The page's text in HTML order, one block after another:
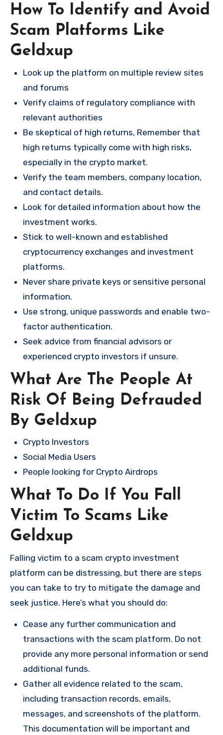
How To Identify and Avoid
Scam Platforms Like
Geldxup
Look up the platform on multiple review sites
and forums
Verify claims of regulatory compliance with
relevant authorities
Be skeptical of high returns, Remember that
high returns typically come with high risks,
especially in the crypto market.
Verify the team members, company location,
and contact details.
Look for detailed information about how the
investment works.
Stick to well-known and established
cryptocurrency exchanges and investment
platforms.
Never share private keys or sensitive personal
information.
Use strong, unique passwords and enable two-
factor authentication.
Seek advice from financial advisors or
experienced crypto investors if unsure.
What Are The People At
Risk Of Being Defrauded
By Geldxup
Crypto Investors
Social Media Users
People looking for Crypto Airdrops
What To Do If You Fall
Victim To Scams Like
Geldxup
Falling victim to a scam crypto investment
platform can be distressing, but there are steps
you can take to try to mitigate the damage and
seek justice. Here’s what you should do:
Cease any further communication and
transactions with the scam platform. Do not
provide any more personal information or send
additional funds.
Gather all evidence related to the scam,
including transaction records, emails,
messages, and screenshots of the platform.
This documentation will be important and